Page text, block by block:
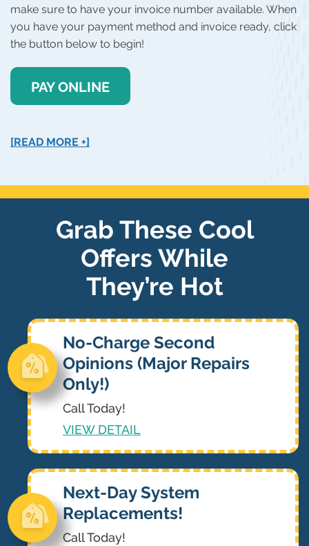
make sure to have your invoice number available. When
you have your payment method and invoice ready, click
the button below to begin!
PAY ONLINE
[READ MORE +]
Grab These Cool
Offers While
They’re Hot
No-Charge Second
Opinions (Major Repairs
Only!)
Call Today!
VIEW DETAIL
Next-Day System
Replacements!
Call Today!